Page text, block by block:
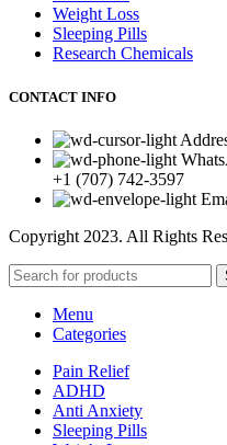
Weight Loss
Sleeping Pills
Research Chemicals
CONTACT INFO
+1 (707) 742-3597
Copyright 2023. All Rights
Menu
Categories
Pain Relief
ADHD
Anti Anxiety
Sleeping Pills